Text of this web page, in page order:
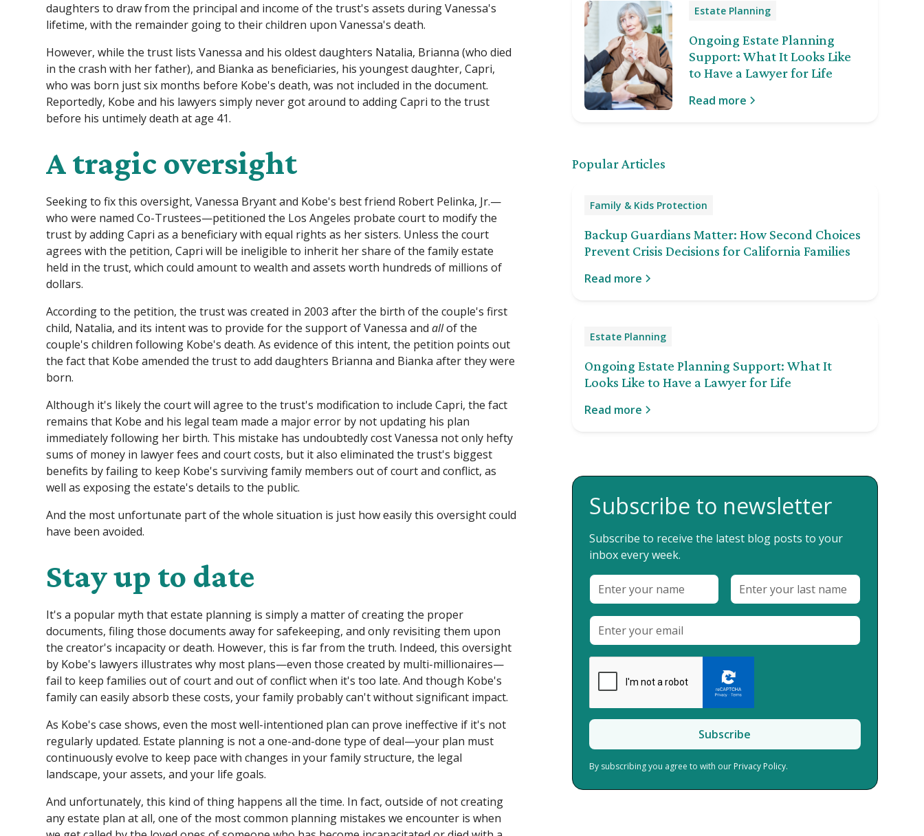
daughters to draw from the principal and income of the trust's assets during Vanessa's
lifetime, with the remainder going to their children upon Vanessa's death.
However, while the trust lists Vanessa and his oldest daughters Natalia, Brianna (who died
in the crash with her father), and Bianka as beneficiaries, his youngest daughter, Capri,
who was born just six months before Kobe's death, was not included in the document.
Reportedly, Kobe and his lawyers simply never got around to adding Capri to the trust
before his untimely death at age 41.
A tragic oversight
Seeking to fix this oversight, Vanessa Bryant and Kobe's best friend Robert Pelinka, Jr.—
who were named Co-Trustees—petitioned the Los Angeles probate court to modify the
trust by adding Capri as a beneficiary with equal rights as her sisters. Unless the court
agrees with the petition, Capri will be ineligible to inherit her share of the family estate
held in the trust, which could amount to wealth and assets worth hundreds of millions of
dollars.
According to the petition, the trust was created in 2003 after the birth of the couple's first
child, Natalia, and its intent was to provide for the support of Vanessa andallof the
couple's children following Kobe's death. As evidence of this intent, the petition points out
the fact that Kobe amended the trust to add daughters Brianna and Bianka after they were
born.
Although it's likely the court will agree to the trust's modification to include Capri, the fact
remains that Kobe and his legal team made a major error by not updating his plan
immediately following her birth. This mistake has undoubtedly cost Vanessa not only hefty
sums of money in lawyer fees and court costs, but it also eliminated the trust's biggest
benefits by failing to keep Kobe's surviving family members out of court and conflict, as
well as exposing the estate's details to the public.
And the most unfortunate part of the whole situation is just how easily this oversight could
have been avoided.
Stay up to date
It's a popular myth that estate planning is simply a matter of creating the proper
documents, filing those documents away for safekeeping, and only revisiting them upon
the creator's incapacity or death. However, this is far from the truth. Indeed, this oversight
by Kobe's lawyers illustrates why most plans—even those created by multi-millionaires—
fail to keep families out of court and out of conflict when it's too late. And though Kobe's
family can easily absorb these costs, your family probably can't without significant impact.
As Kobe's case shows, even the most well-intentioned plan can prove ineffective if it's not
regularly updated. Estate planning is not a one-and-done type of deal—your plan must
continuously evolve to keep pace with changes in your family structure, the legal
landscape, your assets, and your life goals.
And unfortunately, this kind of thing happens all the time. In fact, outside of not creating
any estate plan at all, one of the most common planning mistakes we encounter is when
Estate Planning
Ongoing Estate Planning
Support: What It Looks Like
to Have a Lawyer for Life
Read more
Popular Articles
Family & Kids Protection
Backup Guardians Matter: How Second Choices
Prevent Crisis Decisions for California Families
Read more
Estate Planning
Ongoing Estate Planning Support: What It
Looks Like to Have a Lawyer for Life
Read more
Subscribe to newsletter
Subscribe to receive the latest blog posts to your
inbox every week.
By subscribing you agree to with our Privacy Policy.